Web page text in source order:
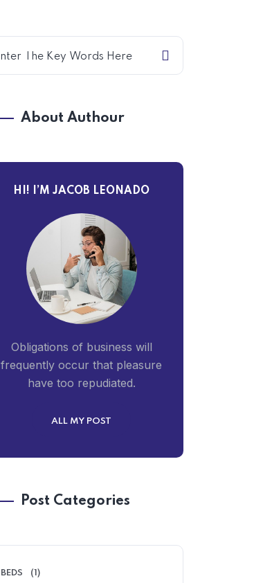
About Authour
HI! I’M JACOB LEONADO
Obligations of business will
frequently occur that pleasure
have too repudiated.
ALL MY POST
Post Categories
BEDS (1)